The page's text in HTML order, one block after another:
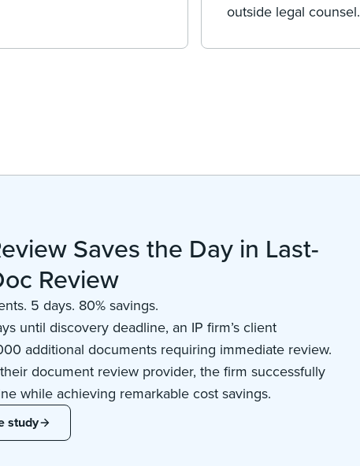
outside legal counsel.
Saves the Day in Last-
Review
5 days. 80% savings.
until discovery deadline, an IP firm’s client
additional documents requiring immediate review.
document review provider, the firm successfully
while achieving remarkable cost savings.
study